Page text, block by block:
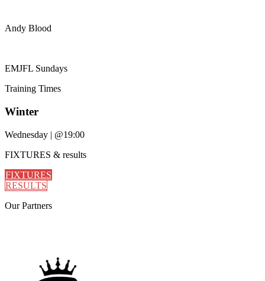
Andy Blood
EMJFL Sundays
Training Times
Winter
Wednesday | @19:00
FIXTURES & results
FIXTURES
RESULTS
OurPartners